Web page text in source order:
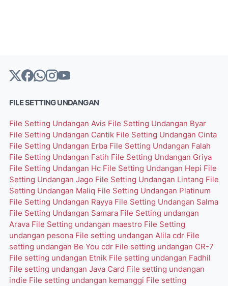
FILE SETTING UNDANGAN
File Setting Undangan Avis File Setting Undangan Byar
File Setting Undangan Cantik File Setting Undangan Cinta
File Setting Undangan Erba File Setting Undangan Falah
File Setting Undangan Fatih File Setting Undangan Griya
File Setting Undangan Hc File Setting Undangan Hepi File
Setting Undangan Jago File Setting Undangan Lintang File
Setting Undangan Maliq File Setting Undangan Platinum
File Setting Undangan Rayya File Setting Undangan Salma
File Setting Undangan Samara File Setting undangan
Arava File Setting undangan maestro File Setting
undangan pesona File setting undangan Alila cdr File
setting undangan Be You cdr File setting undangan CR-7
File setting undangan Etnik File setting undangan Fadhil
File setting undangan Java Card File setting undangan
indie File setting undangan kemanggi File setting